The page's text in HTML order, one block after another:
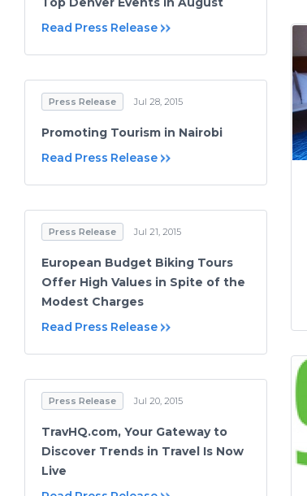
Read Press Release
Press Release Jul 28, 2015
Promoting Tourism in Nairobi
Read Press Release
Press Release Jul 21, 2015
European Budget Biking Tours
Offer High Values in Spite of the
Modest Charges
Read Press Release
Press Release Jul 20, 2015
TravHQ.com, Your Gateway to
Discover Trends in Travel Is Now
Live